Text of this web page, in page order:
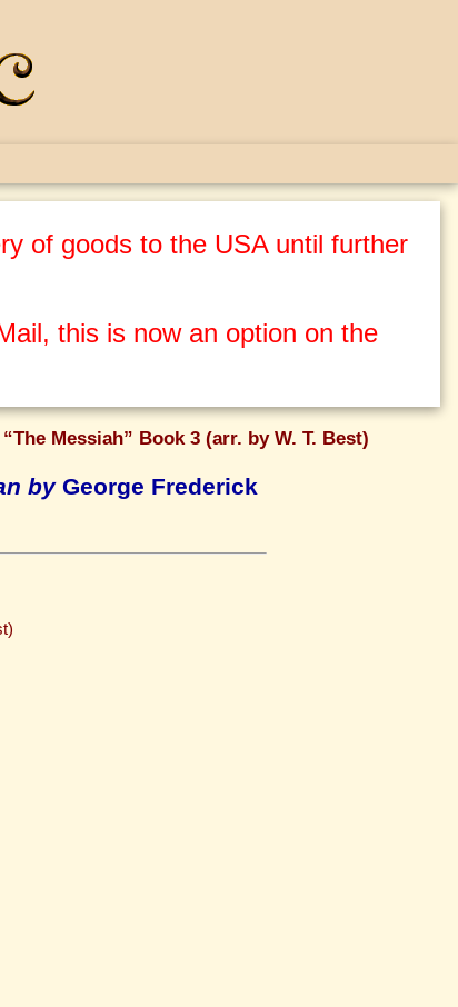
of goods to the USA until further
this is now an option on the
Messiah” Book 3 (arr. by W. T. Best)
byGeorge Frederick